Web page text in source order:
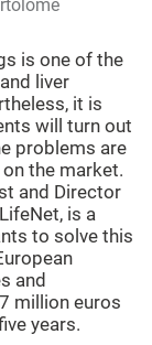
is one of the
liver
it is
will turn out
problems are
the market.
and Director
is a
to solve this
and
million euros
years.